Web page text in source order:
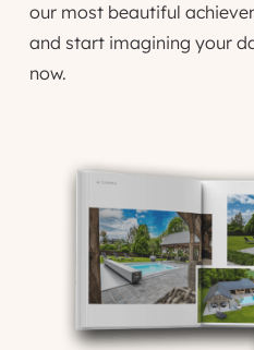
our most beautiful
and start imagining your
now.